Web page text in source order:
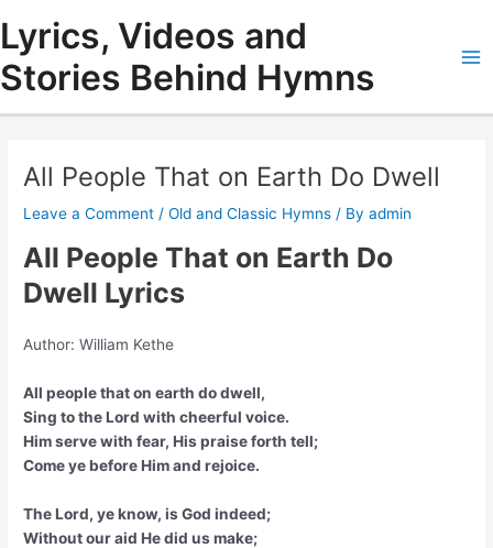
content
Lyrics, Videos and
Stories Behind Hymns
All People That on Earth Do Dwell
Leave a Comment /Old and Classic Hymns / Byadmin
All People That on Earth Do
Dwell Lyrics
Author: William Kethe
All people that on earth do dwell,
Sing to the Lord with cheerful voice.
Him serve with fear, His praise forth tell;
Come ye before Him and rejoice.
The Lord, ye know, is God indeed;
Without our aid He did us make;